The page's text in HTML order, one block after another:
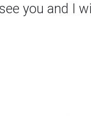
you and I